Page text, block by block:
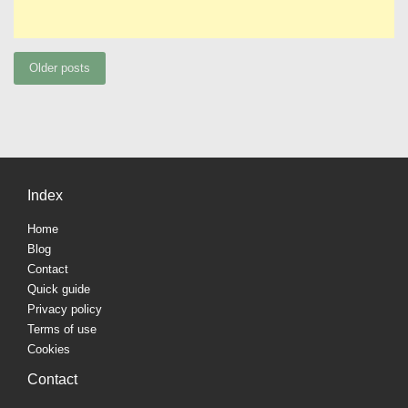
Posts
Older posts
Index
Home
Blog
Contact
Quick guide
Privacy policy
Terms of use
Cookies
Contact